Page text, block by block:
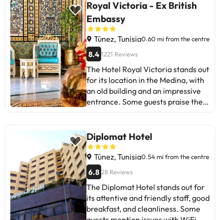
Royal Victoria - Ex British
Embassy
Túnez, Tunisia0.60 mi from the centre
8.4 1221 Reviews
The Hotel Royal Victoria stands out
for its location in the Medina, with
an old building and an impressive
entrance. Some guests praise the
rooms. Although there are positive
reviews about the Arabian
decoration, maintenance problems
are mentioned in some rooms, such
as lack of air conditioning. The
breakfast, although limited,
receives praise, but there are
criticisms about cleanliness and
Diplomat Hotel
Túnez, Tunisia0.54 mi from the centre
6.8 28 Reviews
The Diplomat Hotel stands out for
its attentive and friendly staff, good
breakfast, and cleanliness. Some